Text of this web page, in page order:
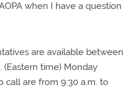
when I have a question
are available between
(Eastern time) Monday
call are from 9:30 a.m. to